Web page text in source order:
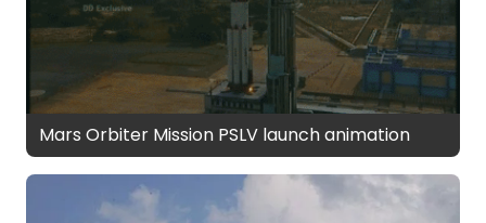
Mars Orbiter Mission PSLV launch animation